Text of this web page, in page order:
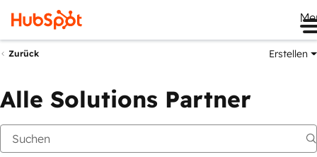
Zurück Erstellen
Alle Solutions Partner